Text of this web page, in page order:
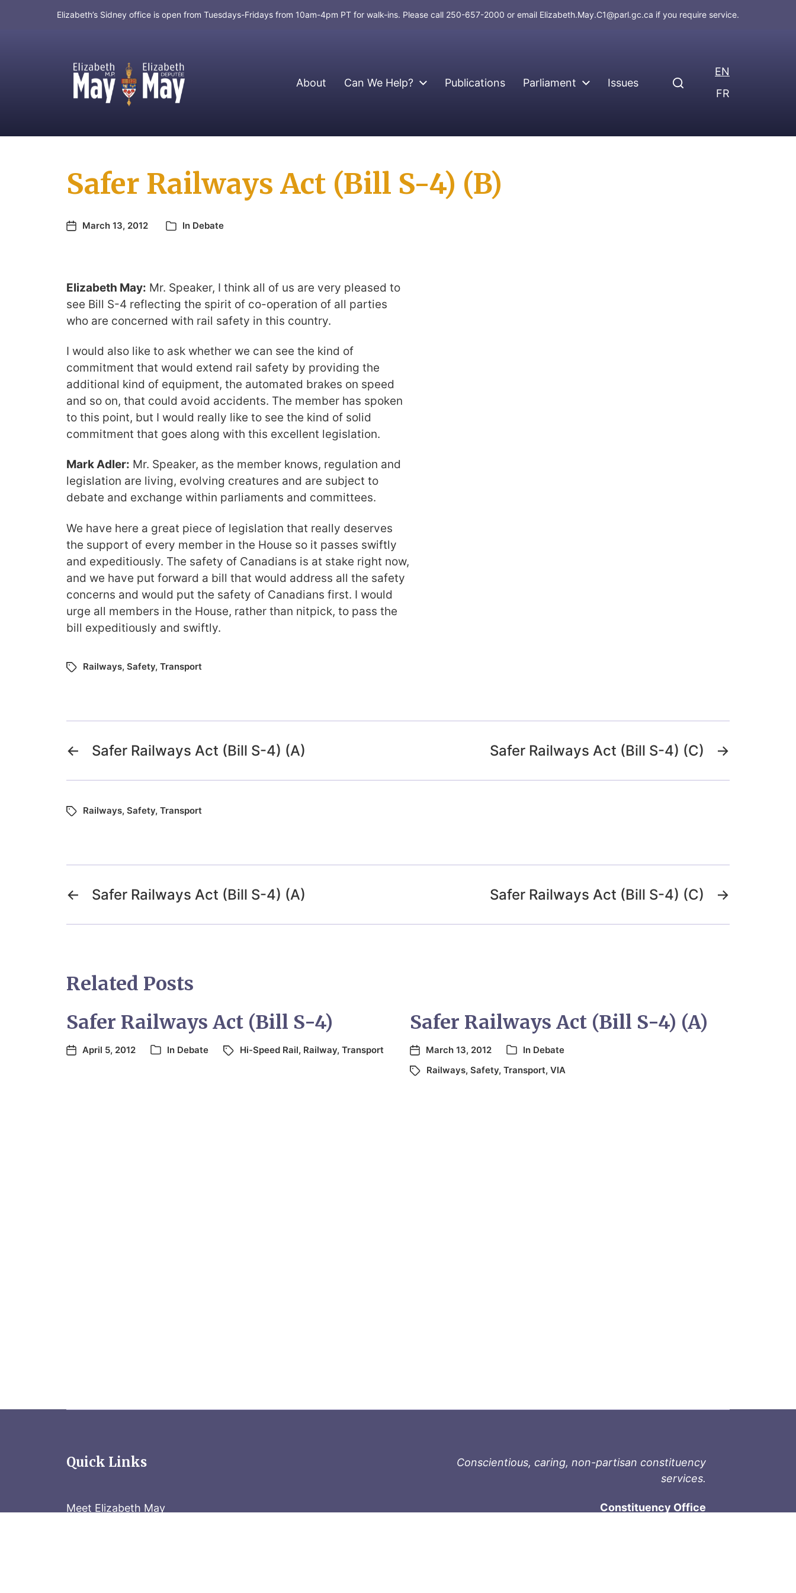
Elizabeth’s Sidney office is open from Tuesdays-Fridays from 10am-4pm PT for walk-ins. Please call 250-657-2000 or email Elizabeth.May.C1@parl.gc.ca if you require service.
MP for Saanich and Gulf Islands About Can We Help? Publications Parliament Issues
EN
FR
Safer Railways Act (Bill S-4) (B)
March 13, 2012 In Debate
Elizabeth May: Mr. Speaker, I think all of us are very pleased to
see Bill S-4 reflecting the spirit of co-operation of all parties
who are concerned with rail safety in this country.
I would also like to ask whether we can see the kind of
commitment that would extend rail safety by providing the
additional kind of equipment, the automated brakes on speed
and so on, that could avoid accidents. The member has spoken
to this point, but I would really like to see the kind of solid
commitment that goes along with this excellent legislation.
Mark Adler: Mr. Speaker, as the member knows, regulation and
legislation are living, evolving creatures and are subject to
debate and exchange within parliaments and committees.
We have here a great piece of legislation that really deserves
the support of every member in the House so it passes swiftly
and expeditiously. The safety of Canadians is at stake right now,
and we have put forward a bill that would address all the safety
concerns and would put the safety of Canadians first. I would
urge all members in the House, rather than nitpick, to pass the
bill expeditiously and swiftly.
Railways, Safety, Transport
← Safer Railways Act (Bill S-4) (A) →
Safer Railways Act (Bill S-4) (C)
Railways, Safety, Transport
← Safer Railways Act (Bill S-4) (A) →
Safer Railways Act (Bill S-4) (C)
Related Posts
Safer Railways Act (Bill S-4)
April 5, 2012 In Debate Hi-Speed Rail, Railway, Transport
Safer Railways Act (Bill S-4) (A)
March 13, 2012 In Debate
Railways, Safety, Transport, VIA
Quick Links
Meet Elizabeth May
Conscientious, caring, non-partisan constituency
services.
Constituency Office